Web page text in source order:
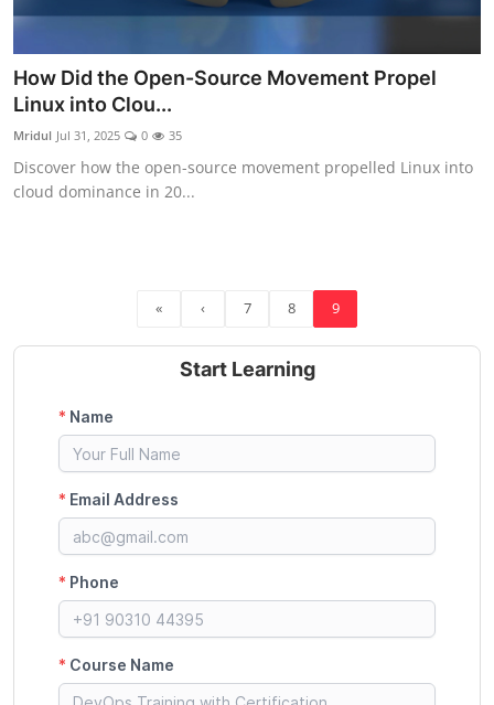
How Did the Open-Source Movement Propel
Linux into Clou...
Mridul Jul 31, 2025 0 35
Discover how the open-source movement propelled Linux into
cloud dominance in 20...
« ‹ 7 8 9
Start Learning